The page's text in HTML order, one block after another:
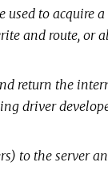
used to acquire
and route, or
return the
driver
to the server